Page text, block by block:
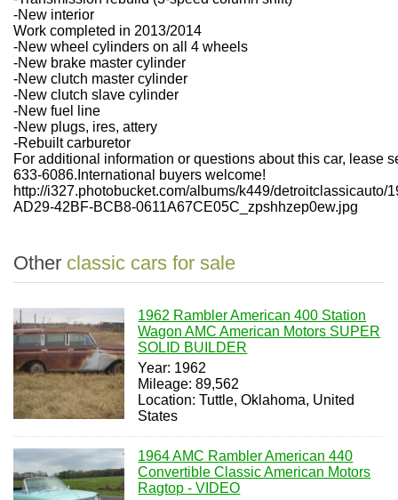
-New interior
Work completed in 2013/2014
-New wheel cylinders on all 4 wheels
-New brake master cylinder
-New clutch master cylinder
-New clutch slave cylinder
-New fuel line
-New plugs, ires, attery
-Rebuilt carburetor
For additional information or questions about this car, lease
633-6086.International buyers welcome!
http://i327.photobucket.com/albums/k449/
AD29-42BF-BCB8-0611A67CE05C_zpshhzep0ew.jpg
Other classic cars for sale
1962 Rambler American 400 Station
Wagon AMC American Motors SUPER
SOLID BUILDER
Year: 1962
Mileage: 89,562
Location: Tuttle, Oklahoma, United
States
1964 AMC Rambler American 440
Convertible Classic American Motors
Ragtop - VIDEO